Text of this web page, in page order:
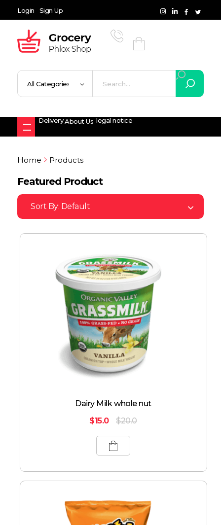
Login Sign Up
DeliveryAbout Us legal notice
Home Products
Featured Product
Sort By: Default
Dairy Milk whole nut
$15.0 $20.0